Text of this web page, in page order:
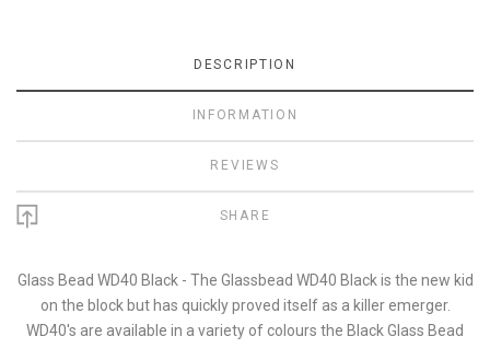
DESCRIPTION
INFORMATION
REVIEWS
SHARE
Glass Bead WD40 Black - The Glassbead WD40 Black is the new kid
on the block but has quickly proved itself as a killer emerger.
WD40's are available in a variety of colours the Black Glass Bead